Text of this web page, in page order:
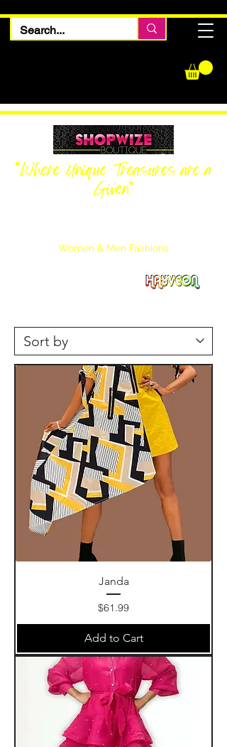
Women & Men Fashions
"Where Unique Treasures are a
Given"
Janda
Price
$61.99
Add to Cart